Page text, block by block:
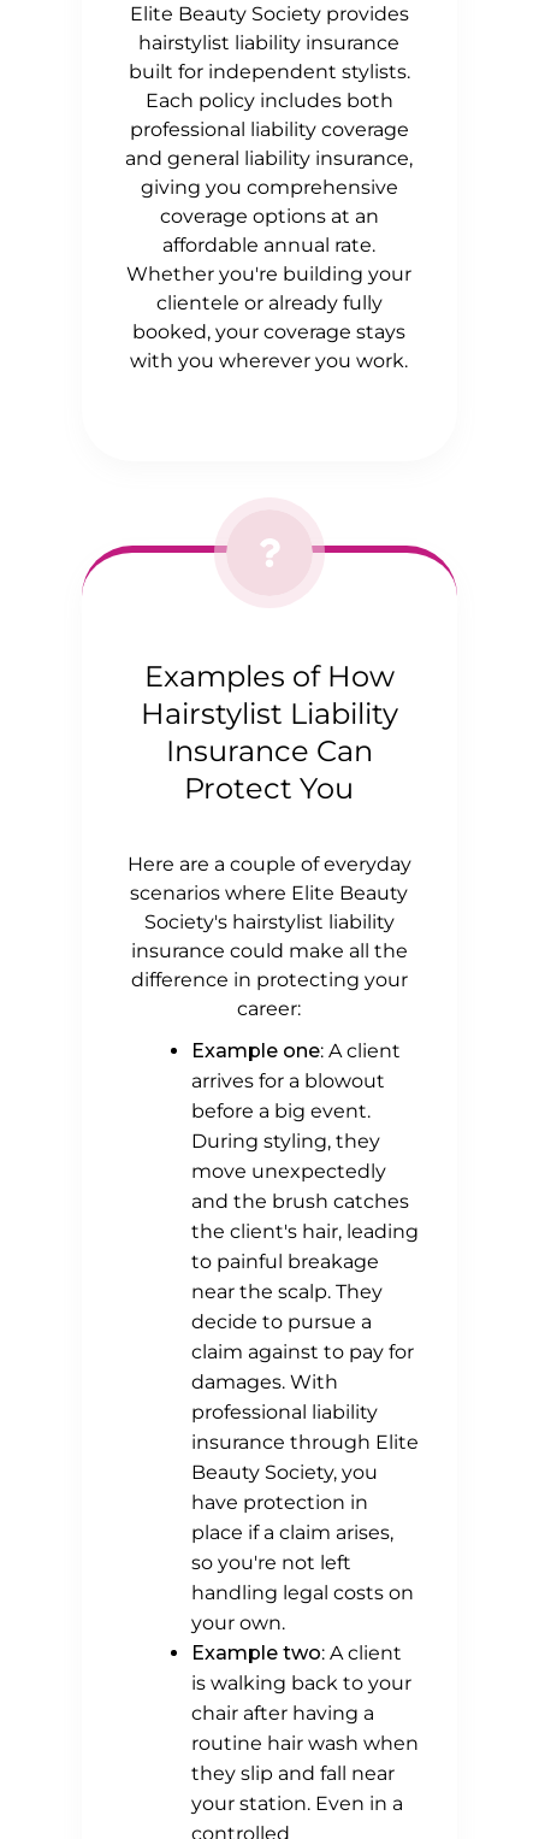
Elite Beauty Society provides
hairstylist liability insurance
built for independent stylists.
Each policy includes both
professional liability coverage
and general liability insurance,
giving you comprehensive
coverage options at an
affordable annual rate.
Whether you're building your
clientele or already fully
booked, your coverage stays
with you wherever you work.
Examples of How
Hairstylist Liability
Insurance Can
Protect You
Here are a couple of everyday
scenarios where Elite Beauty
Society's hairstylist liability
insurance could make all the
difference in protecting your
career:
Example one: A client
arrives for a blowout
before a big event.
During styling, they
move unexpectedly
and the brush catches
the client's hair, leading
to painful breakage
near the scalp. They
decide to pursue a
claim against to pay for
damages. With
professional liability
insurance through Elite
Beauty Society, you
have protection in
place if a claim arises,
so you're not left
handling legal costs on
your own.
Example two: A client
is walking back to your
chair after having a
routine hair wash when
they slip and fall near
your station. Even in a
controlled